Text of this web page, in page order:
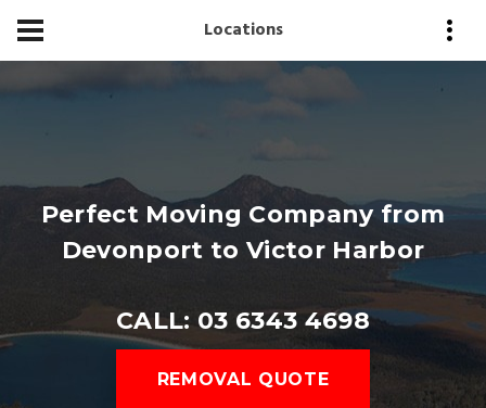
Locations
Perfect Moving Company from
Devonport to Victor Harbor
CALL: 03 6343 4698
REMOVAL QUOTE